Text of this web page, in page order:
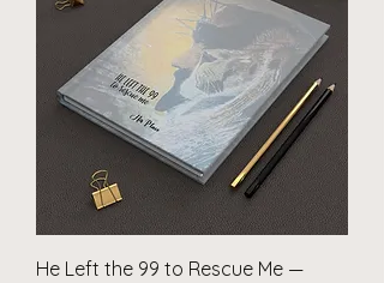
He Left the 99 to Rescue Me —